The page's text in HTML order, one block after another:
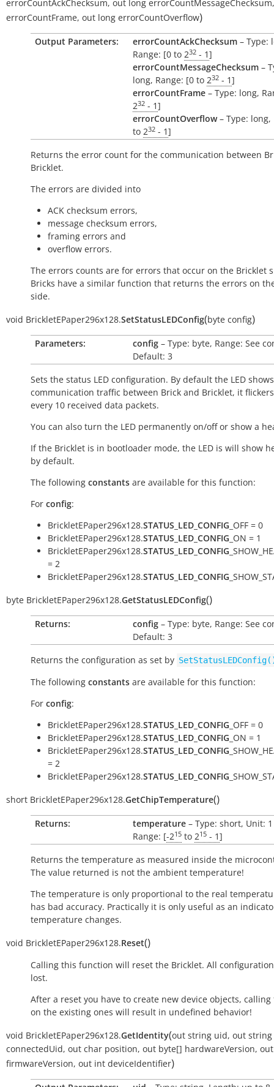
errorCountAckChecksum, out long errorCountMessageChecksum
errorCountFrame, out long errorCountOverflow)
Output Parameters: errorCountAckChecksum – Type:
Range: [0 to 232 - 1]
errorCountMessageChecksum –
long, Range: [0 to 232 - 1]
errorCountFrame – Type: long,
232 - 1]
errorCountOverflow– Type: long,
to 232 - 1]
Returns the error count for the communication between
Bricklet.
The errors are divided into
ACK checksum errors,
message checksum errors,
framing errors and
overflow errors.
The errors counts are for errors that occur on the Bricklet
Bricks have a similar function that returns the errors on
side.
void BrickletEPaper296x128.SetStatusLEDConfig(byte config)
Parameters: config – Type: byte, Range: See
Default: 3
Sets the status LED configuration. By default the LED shows
communication traffic between Brick and Bricklet, it
every 10 received data packets.
You can also turn the LED permanently on/off or show a
If the Bricklet is in bootloader mode, the LED is will show
by default.
The following constants are available for this function:
For config:
BrickletEPaper296x128.STATUS_LED_CONFIG _OFF = 0
BrickletEPaper296x128.STATUS_LED_CONFIG _ON = 1
BrickletEPaper296x128.STATUS_LED_CONFIG
= 2
BrickletEPaper296x128.STATUS_LED_CONFIG
byte BrickletEPaper296x128.GetStatusLEDConfig()
Returns: config – Type: byte, Range: See
Default: 3
Returns the configuration as set by
The following constants are available for this function:
For config:
BrickletEPaper296x128.STATUS_LED_CONFIG _OFF = 0
BrickletEPaper296x128.STATUS_LED_CONFIG _ON = 1
BrickletEPaper296x128.STATUS_LED_CONFIG
= 2
BrickletEPaper296x128.STATUS_LED_CONFIG
short BrickletEPaper296x128.GetChipTemperature()
Returns: temperature – Type: short, Unit:
Range: [-215 to 215 - 1]
Returns the temperature as measured inside the
The value returned is not the ambient temperature!
The temperature is only proportional to the real
has bad accuracy. Practically it is only useful as an
temperature changes.
void BrickletEPaper296x128.Reset()
Calling this function will reset the Bricklet. All
lost.
After a reset you have to create new device objects,
on the existing ones will result in undefined behavior!
void BrickletEPaper296x128.GetIdentity(out string uid, out string
connectedUid, out char position, out byte[] hardwareVersion, out
firmwareVersion, out int deviceIdentifier)